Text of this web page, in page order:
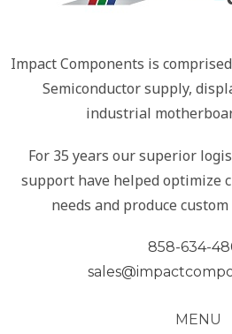
Impact Components is
Semiconductor supply,
industrial
For 35 years our superior
support have helped optimize
needs and produce
858-634-
MENU